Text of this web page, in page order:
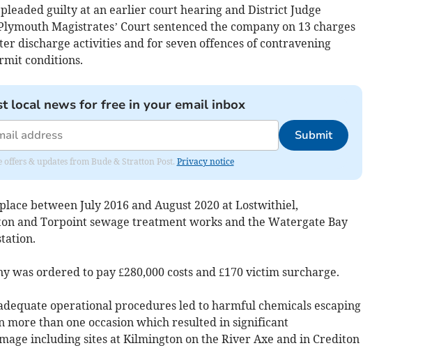
guilty at an earlier court hearing and District Judge
Magistrates’ Court sentenced the company on 13 charges
discharge activities and for seven offences of contravening
conditions.
local news for free in your email inbox
Submit
& updates from Bude & Stratton Post. Privacy notice
between July 2016 and August 2020 at Lostwithiel,
and Torpoint sewage treatment works and the Watergate Bay
was ordered to pay £280,000 costs and £170 victim surcharge.
operational procedures led to harmful chemicals escaping
more than one occasion which resulted in significant
including sites at Kilmington on the River Axe and in Crediton